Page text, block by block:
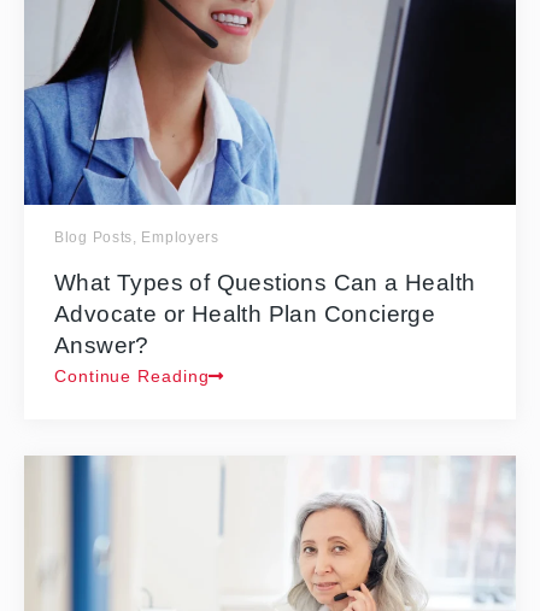
Blog Posts, Employers
What Types of Questions Can a Health
Advocate or Health Plan Concierge
Answer?
Continue Reading